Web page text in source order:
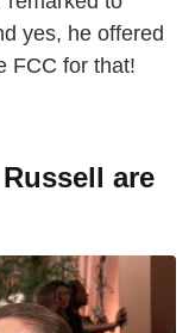
yes, he offered
FCC for that!
are